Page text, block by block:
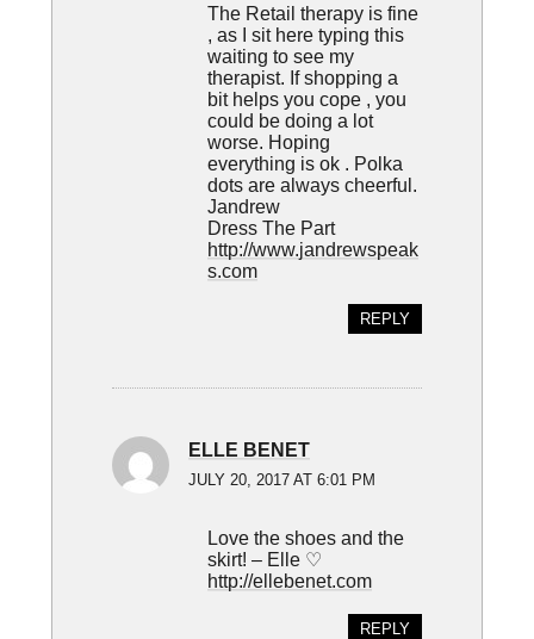
The Retail therapy is fine
, as I sit here typing this
waiting to see my
therapist. If shopping a
bit helps you cope , you
could be doing a lot
worse. Hoping
everything is ok . Polka
dots are always cheerful.
Jandrew
Dress The Part
http://www.jandrewspeak
s.com
REPLY
ELLE BENET
JULY 20, 2017 AT 6:01 PM
Love the shoes and the
skirt! – Elle ♡
http://ellebenet.com
REPLY